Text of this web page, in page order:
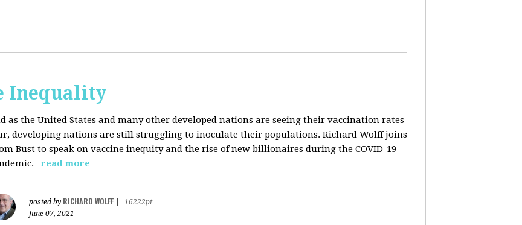
Inequality
as the United States and many other developed nations are seeing their vaccination rates
developing nations are still struggling to inoculate their populations. Richard Wolff joins
Bust to speak on vaccine inequity and the rise of new billionaires during the COVID-19
read more
posted by RICHARD WOLFF
16222pt
June 07, 2021